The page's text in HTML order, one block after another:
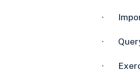
·
·
·